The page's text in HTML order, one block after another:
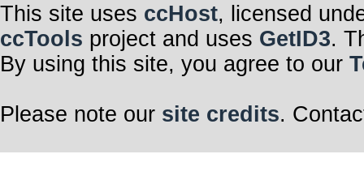
This site uses ccHost, licensed
ccTools project and uses GetID3.
By using this site, you agree to our
Please note our site credits.